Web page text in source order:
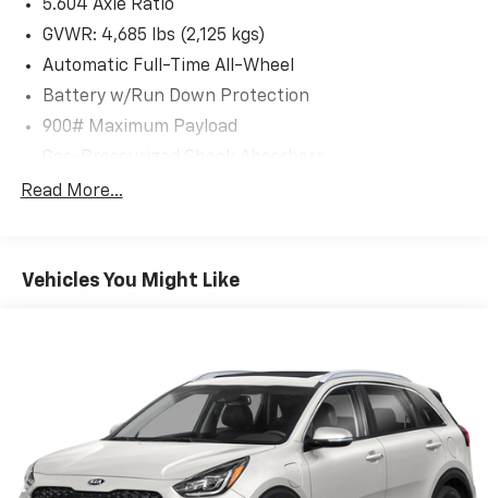
Android Auto** integration through the
NissanConnect system featuring an 8'' color
touchscreen display. Enjoy Bluetooth® connectivity,
the 6-speaker sound system. The wireless phone
connectivity keeps you in touch while keeping your
**Safety First**
comprehensive ProPILOT Assist suite, including
RearView Monitor backup camera and rear parking
sensors make maneuvering effortless, while the
AUTOCHECK Clean report provides complete peace of
**Comfort and Convenience**
5.604 Axle Ratio
GVWR: 4,685 lbs (2,125 kgs)
Automatic Full-Time All-Wheel
Battery w/Run Down Protection
900# Maximum Payload
Front And Rear Anti-Roll Bars
Single Stainless Steel Exhaust
Multi-Link Rear Suspension w/Coil Springs
4-Wheel Disc Brakes w/4-Wheel ABS, Front And
Rear Vented Discs, Brake Assist, Hill Hold Control
and Electric Parking Brake
Brake Actuated Limited Slip Differential
Read More...
Vehicles You Might Like